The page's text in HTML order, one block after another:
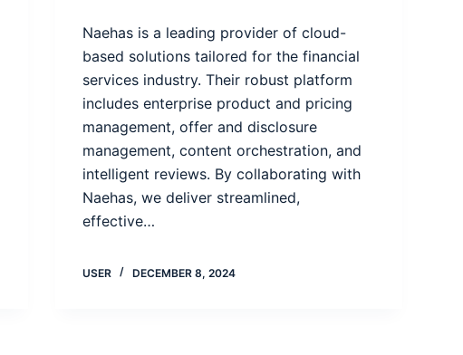
Naehas is a leading provider of cloud-
based solutions tailored for the financial
services industry. Their robust platform
includes enterprise product and pricing
management, offer and disclosure
management, content orchestration, and
intelligent reviews. By collaborating with
Naehas, we deliver streamlined,
effective…
USER DECEMBER 8, 2024